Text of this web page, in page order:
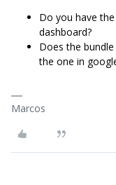
Do you have
dashboard?
Does the
the one in
Marcos